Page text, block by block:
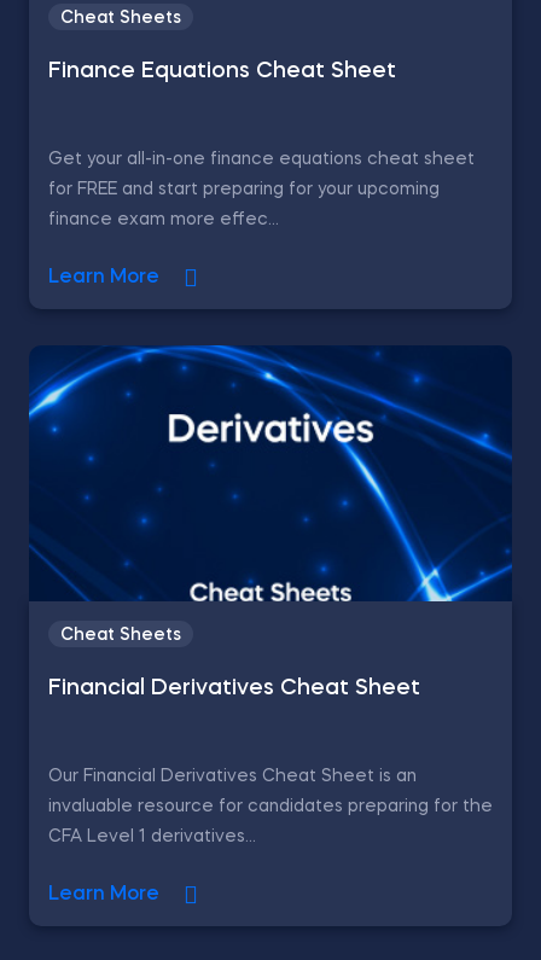
Cheat Sheets
Finance Equations Cheat Sheet
Get your all-in-one finance equations cheat sheet
for FREE and start preparing for your upcoming
finance exam more effec...
Learn More
Cheat Sheets
Financial Derivatives Cheat Sheet
Our Financial Derivatives Cheat Sheet is an
invaluable resource for candidates preparing for the
CFA Level 1 derivatives...
Learn More